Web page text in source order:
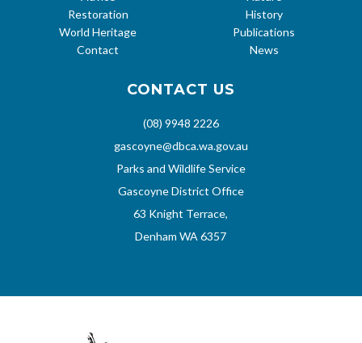
Restoration
World Heritage
Contact
History
Publications
News
CONTACT US
(08) 9948 2226
gascoyne@dbca.wa.gov.au
Parks and Wildlife Service
Gascoyne District Office
63 Knight Terrace,
Denham WA 6357